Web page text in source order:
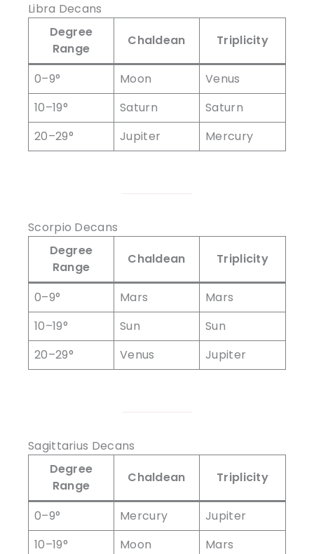
Libra Decans
Degree
Range
Chaldean Triplicity
0–9° Moon
Venus
10–19°
Saturn
Saturn
20–29°
Jupiter Mercury
Scorpio Decans
Degree
Range
Chaldean Triplicity
0–9° Mars
Mars
10–19°
Sun
Sun
20–29°
Venus Jupiter
Sagittarius Decans
Degree
Range
Chaldean Triplicity
0–9° Mercury
Jupiter
10–19°
Moon
Mars